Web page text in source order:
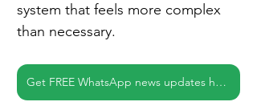
system that feels more complex
than necessary.
Get FREE WhatsApp news updates here